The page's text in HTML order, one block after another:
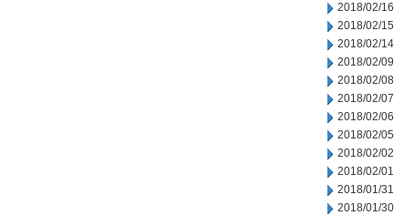
2018/02/16
2018/02/15
2018/02/14
2018/02/09
2018/02/08
2018/02/07
2018/02/06
2018/02/05
2018/02/02
2018/02/01
2018/01/31
2018/01/30